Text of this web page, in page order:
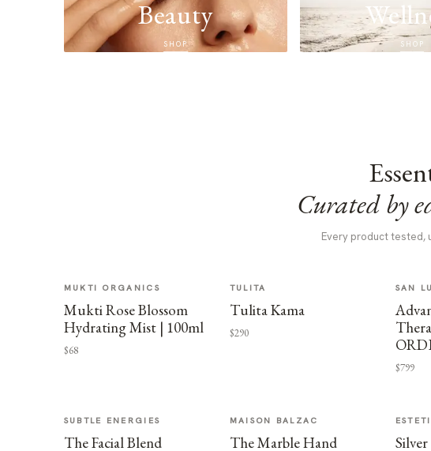
Beauty
SHOP SHOP
Curated by
Every product tested,
MUKTI ORGANICS
Mukti Rose Blossom
Hydrating Mist | 100ml
$68
TULITA
Tulita Kama
$290
SAN
$799
SUBTLE ENERGIES
The Facial Blend
MAISON BALZAC
The Marble Hand